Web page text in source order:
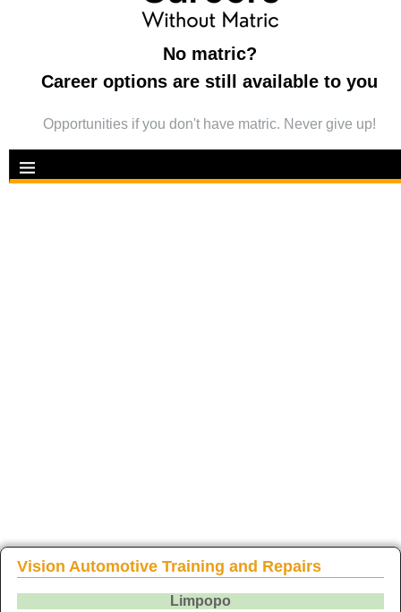
No matric?
Career options are still available to you
Opportunities if you don't have matric. Never give up!
Vision Automotive Training and Repairs
Limpopo